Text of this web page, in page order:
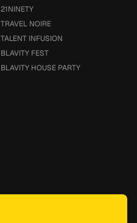
21NINETY
TRAVEL NOIRE
TALENT INFUSION
BLAVITY FEST
BLAVITY HOUSE PARTY